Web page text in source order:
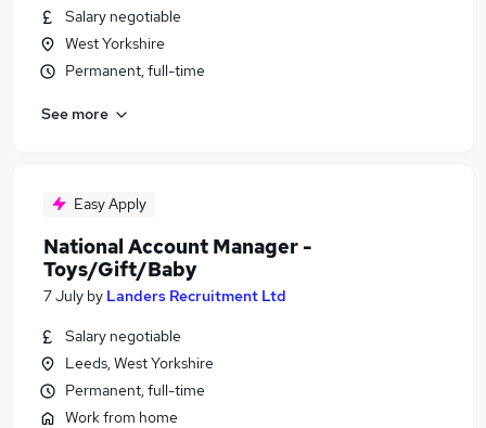
Salary negotiable
West Yorkshire
Permanent, full-time
See more
Easy Apply
National Account Manager -
Toys/Gift/Baby
7 July by Landers Recruitment Ltd
Salary negotiable
Leeds, West Yorkshire
Permanent, full-time
Work from home